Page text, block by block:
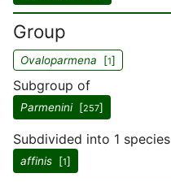
Group
Ovaloparmena [1]
Subgroup of
Parmenini[257]
Subdivided into 1 species
affinis [1]